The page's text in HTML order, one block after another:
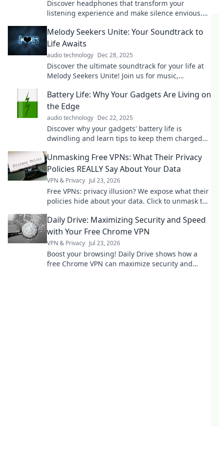
Discover headphones that transform your
listening experience and make silence envious.
Melody Seekers Unite: Your Soundtrack to
Life Awaits
audio technology Dec 28, 2025
Discover the ultimate soundtrack for your life at
Melody Seekers Unite! Join us for music,
now!
Battery Life: Why Your Gadgets Are Living on
the Edge
audio technology Dec 22, 2025
Discover why your gadgets' battery life is
dwindling and learn tips to keep them charged
Unmasking Free VPNs: What Their Privacy
Policies REALLY Say About Your Data
VPN & Privacy Jul 23, 2026
Free VPNs: privacy illusion? We expose what their
policies hide about your data. Click to unmask the
Daily Drive: Maximizing Security and Speed
with Your Free Chrome VPN
VPN & Privacy Jul 23, 2026
Boost your browsing! Daily Drive shows how a
free Chrome VPN can maximize security and